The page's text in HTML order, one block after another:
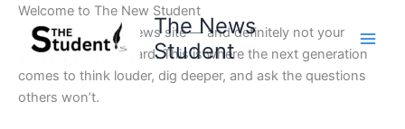
Skip
content
The News
Student
Welcome to The New Student
Not your average news site — and definitely not your
school’s bulletin board. This is where the next generation
comes to think louder, dig deeper, and ask the questions
others won’t.